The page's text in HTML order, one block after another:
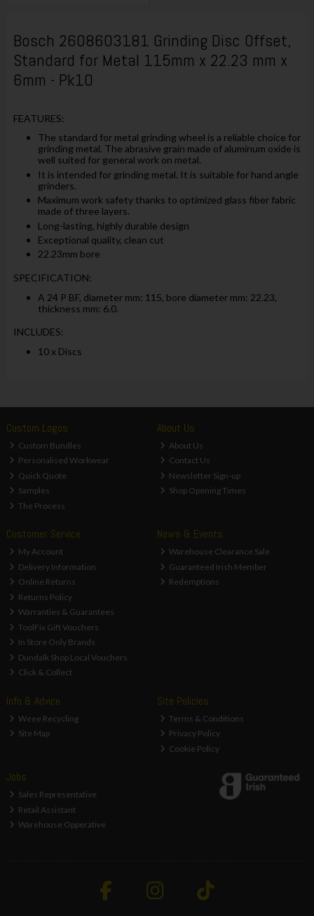
Bosch 2608603181 Grinding Disc Offset,
Standard for Metal 115mm x 22.23 mm x
6mm - Pk10
FEATURES:
The standard for metal grinding wheel is a reliable choice for
grinding metal. The abrasive grain made of aluminum oxide is
well suited for general work on metal.
It is intended for grinding metal. It is suitable for hand angle
grinders.
Maximum work safety thanks to optimized glass fiber fabric
made of three layers.
Long-lasting, highly durable design
Exceptional quality, clean cut
22.23mm bore
SPECIFICATION:
A 24 P BF, diameter mm: 115, bore diameter mm: 22.23,
thickness mm: 6.0.
INCLUDES:
10 x Discs
Custom Logos
Custom Bundles
Personalised Workwear
Quick Quote
Samples
The Process
About Us
About Us
Contact Us
Newsletter Sign-up
Shop Opening Times
Customer Service
My Account
Delivery Information
Online Returns
Returns Policy
Warranties & Guarantees
ToolFix Gift Vouchers
In Store Only Brands
Dundalk Shop Local Vouchers
Click & Collect
News & Events
Warehouse Clearance Sale
Guaranteed Irish Member
Redemptions
Info & Advice
Weee Recycling
Site Map
Site Policies
Terms & Conditions
Privacy Policy
Cookie Policy
Jobs
Sales Representative
Retail Assistant
Warehouse Opperative